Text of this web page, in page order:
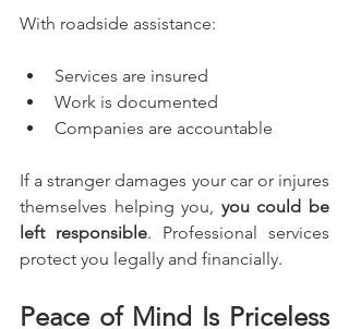
With roadside assistance:
Services are insured
Work is documented
Companies are accountable
If a stranger damages your car or injures
themselves helping you, you could be
left responsible. Professional services
protect you legally and financially.
Peace of Mind Is Priceless